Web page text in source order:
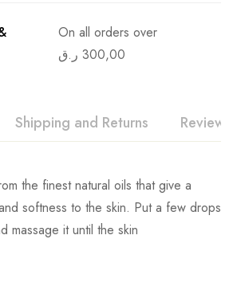
On all orders over
300,00 ر.ق
Shipping and Returns Reviews
the finest natural oils that give a
softness to the skin. Put a few drops
massage it until the skin